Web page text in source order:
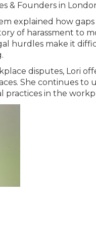
& Founders in
explained how
of harassment to
hurdles make it
disputes, Lori
She continues to
practices in the